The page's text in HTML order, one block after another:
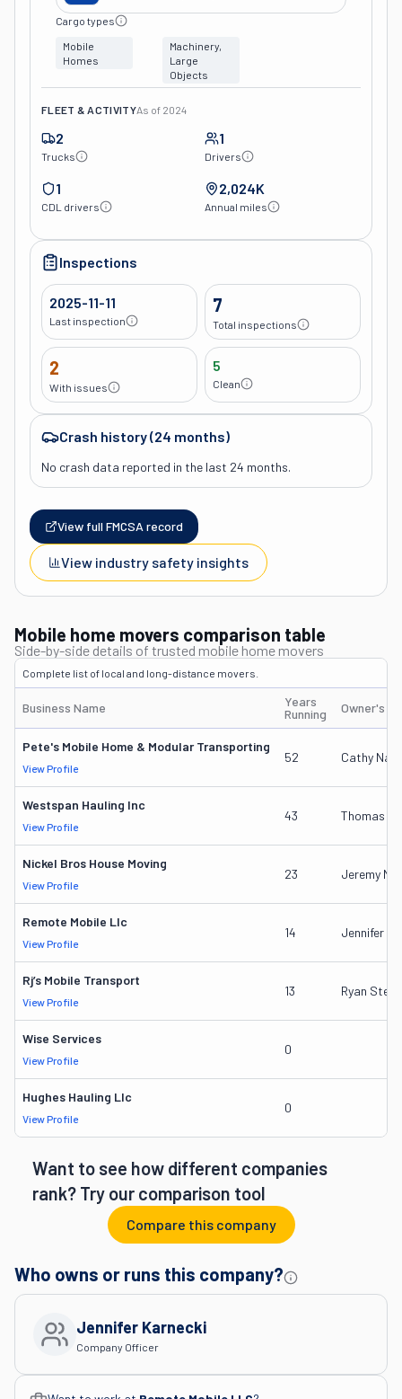
Cargo types
Mobile
Homes
Machinery,
Large
Objects
FLEET & ACTIVITYAs of 2024
2
Trucks
1
Drivers
1
CDL drivers
2,024K
Annual miles
Inspections
2025-11-11
Last inspection
7
Total inspections
2
With issues
5
Clean
Crash history (24 months)
No crash data reported in the last 24 months.
View full FMCSA record
View industry safety insights
Mobile home movers comparison table
Side-by-side details of trusted mobile home movers
Complete list of local and long-distance movers.
Business Name
Years
Running
Owner's
Pete's Mobile Home & Modular Transporting
View Profile
52 Cathy
Westspan Hauling Inc
View Profile
43 Thomas D
Nickel Bros House Moving
View Profile
23 Jeremy
Remote Mobile Llc
View Profile
14 Jennifer
Rj’s Mobile Transport
View Profile
13 Ryan
Wise Services
View Profile
0
Hughes Hauling Llc
View Profile
0
Want to see how different companies
rank? Try our comparison tool
Compare this company
Who owns or runs this company?
Company Officer
Jennifer Karnecki